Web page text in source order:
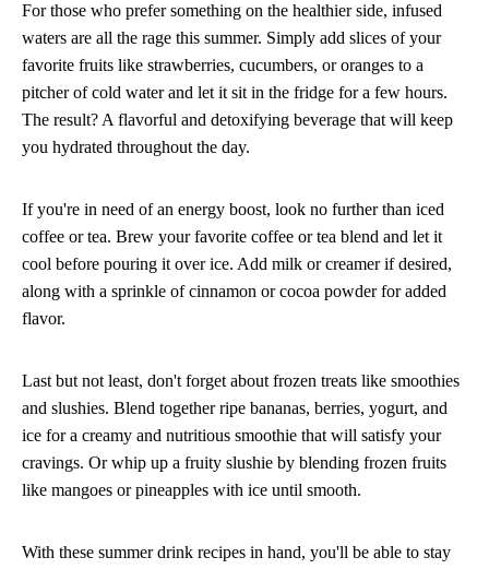
For those who prefer something on the healthier side, infused
waters are all the rage this summer. Simply add slices of your
favorite fruits like strawberries, cucumbers, or oranges to a
pitcher of cold water and let it sit in the fridge for a few hours.
The result? A flavorful and detoxifying beverage that will keep
you hydrated throughout the day.
If you're in need of an energy boost, look no further than iced
coffee or tea. Brew your favorite coffee or tea blend and let it
cool before pouring it over ice. Add milk or creamer if desired,
along with a sprinkle of cinnamon or cocoa powder for added
flavor.
Last but not least, don't forget about frozen treats like smoothies
and slushies. Blend together ripe bananas, berries, yogurt, and
ice for a creamy and nutritious smoothie that will satisfy your
cravings. Or whip up a fruity slushie by blending frozen fruits
like mangoes or pineapples with ice until smooth.
With these summer drink recipes in hand, you'll be able to stay